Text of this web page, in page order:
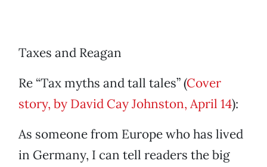
Taxes and Reagan
Re “Tax myths and tall tales” (Cover
story, by David Cay Johnston, April 14):
As someone from Europe who has lived
in Germany, I can tell readers the big